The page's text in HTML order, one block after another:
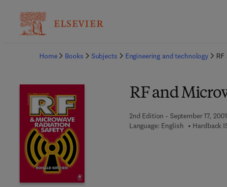
Home
Books Subjects Engineering and technology
RF and
2nd Edition - September 17, 2001
Language: English
Hardback